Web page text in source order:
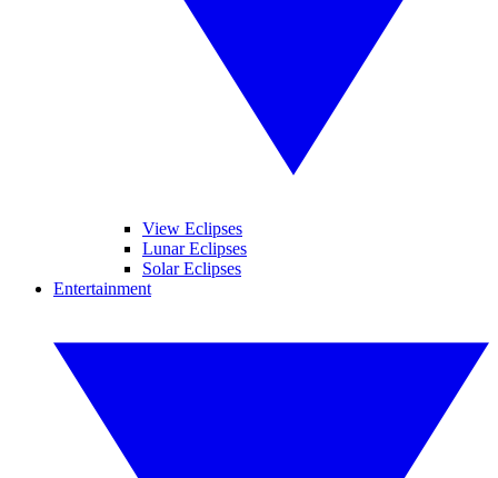
View Eclipses
Lunar Eclipses
Solar Eclipses
Entertainment